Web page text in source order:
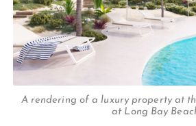
A rendering of a luxury property at
at Long Bay